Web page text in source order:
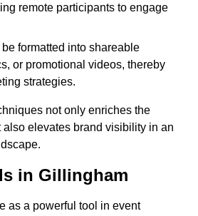
remote participants to engage
formatted into shareable
or promotional videos, thereby
strategies.
not only enriches the
also elevates brand visibility in an
in Gillingham
as a powerful tool in event